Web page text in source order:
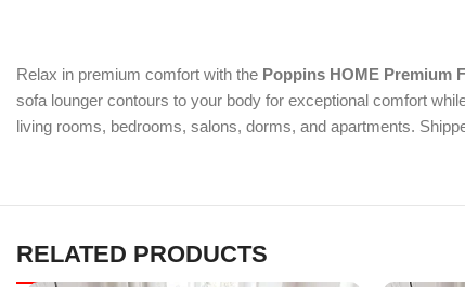
Relax in premium comfort with the Poppins HOME Premium
sofa lounger contours to your body for exceptional comfort
living rooms, bedrooms, salons, dorms, and apartments.
RELATED PRODUCTS